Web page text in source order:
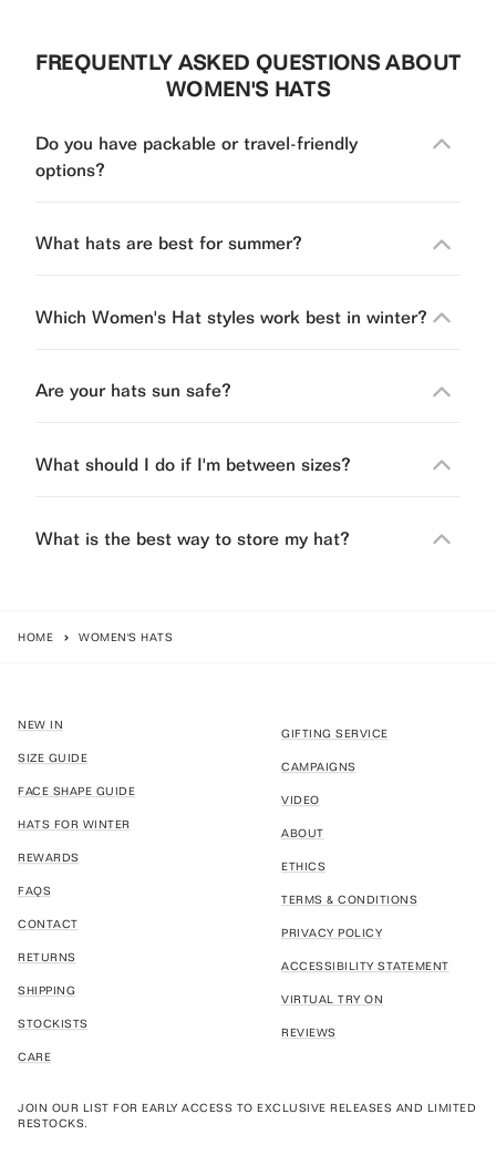
FREQUENTLY ASKED QUESTIONS ABOUT
WOMEN'S HATS
Do you have packable or travel-friendly
options?
What hats are best for summer?
Which Women's Hat styles work best in winter?
Are your hats sun safe?
What should I do if I'm between sizes?
What is the best way to store my hat?
HOME WOMEN'S HATS
NEW IN
SIZE GUIDE
FACE SHAPE GUIDE
HATS FOR WINTER
REWARDS
FAQS
CONTACT
RETURNS
SHIPPING
STOCKISTS
CARE
GIFTING SERVICE
CAMPAIGNS
VIDEO
ABOUT
ETHICS
TERMS & CONDITIONS
PRIVACY POLICY
ACCESSIBILITY STATEMENT
VIRTUAL TRY ON
REVIEWS
JOIN OUR LIST FOR EARLY ACCESS TO EXCLUSIVE RELEASES AND LIMITED
RESTOCKS.